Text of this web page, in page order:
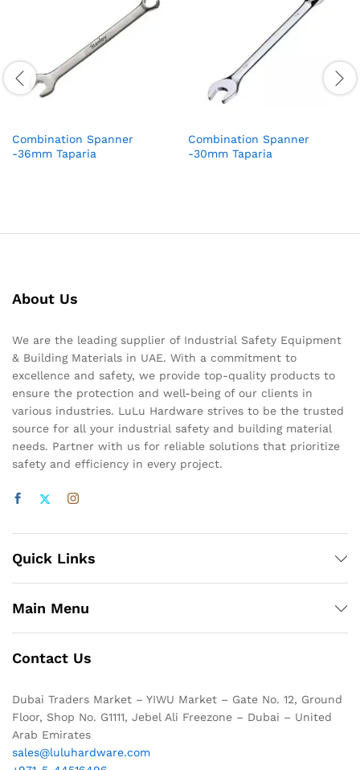
Combination Spanner
-36mm Taparia
Combination Spanner
-30mm Taparia
About Us
We are the leading supplier of Industrial Safety Equipment
& Building Materials in UAE. With a commitment to
excellence and safety, we provide top-quality products to
ensure the protection and well-being of our clients in
various industries. LuLu Hardware strives to be the trusted
source for all your industrial safety and building material
needs. Partner with us for reliable solutions that prioritize
safety and efficiency in every project.
Quick Links
Main Menu
Contact Us
Dubai Traders Market – YIWU Market – Gate No. 12, Ground
Floor, Shop No. G1111, Jebel Ali Freezone – Dubai – United
Arab Emirates
sales@luluhardware.com